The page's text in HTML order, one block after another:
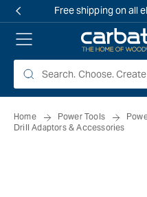
Free shipping on all
Home Power Tools
Drill Adaptors & Accessories